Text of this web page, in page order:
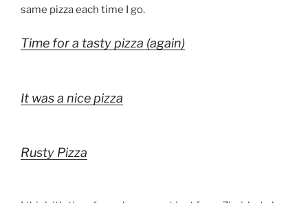
same pizza each time I go.
Time for a tasty pizza (again)
It was a nice pizza
Rusty Pizza